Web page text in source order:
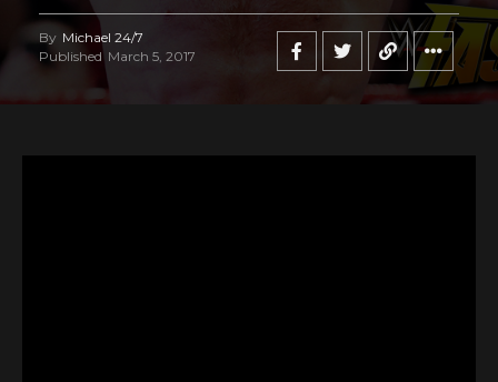
By Michael 24/7
Published March 5, 2017